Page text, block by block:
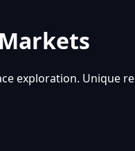
exploration. Unique